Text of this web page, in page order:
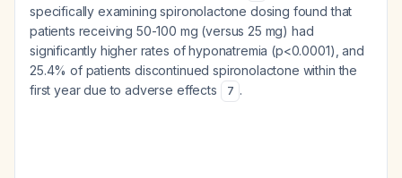
specifically examining spironolactone dosing found that
patients receiving 50-100 mg (versus 25 mg) had
significantly higher rates of hyponatremia (p<0.0001), and
25.4% of patients discontinued spironolactone within the
first year due to adverse effects
7 .